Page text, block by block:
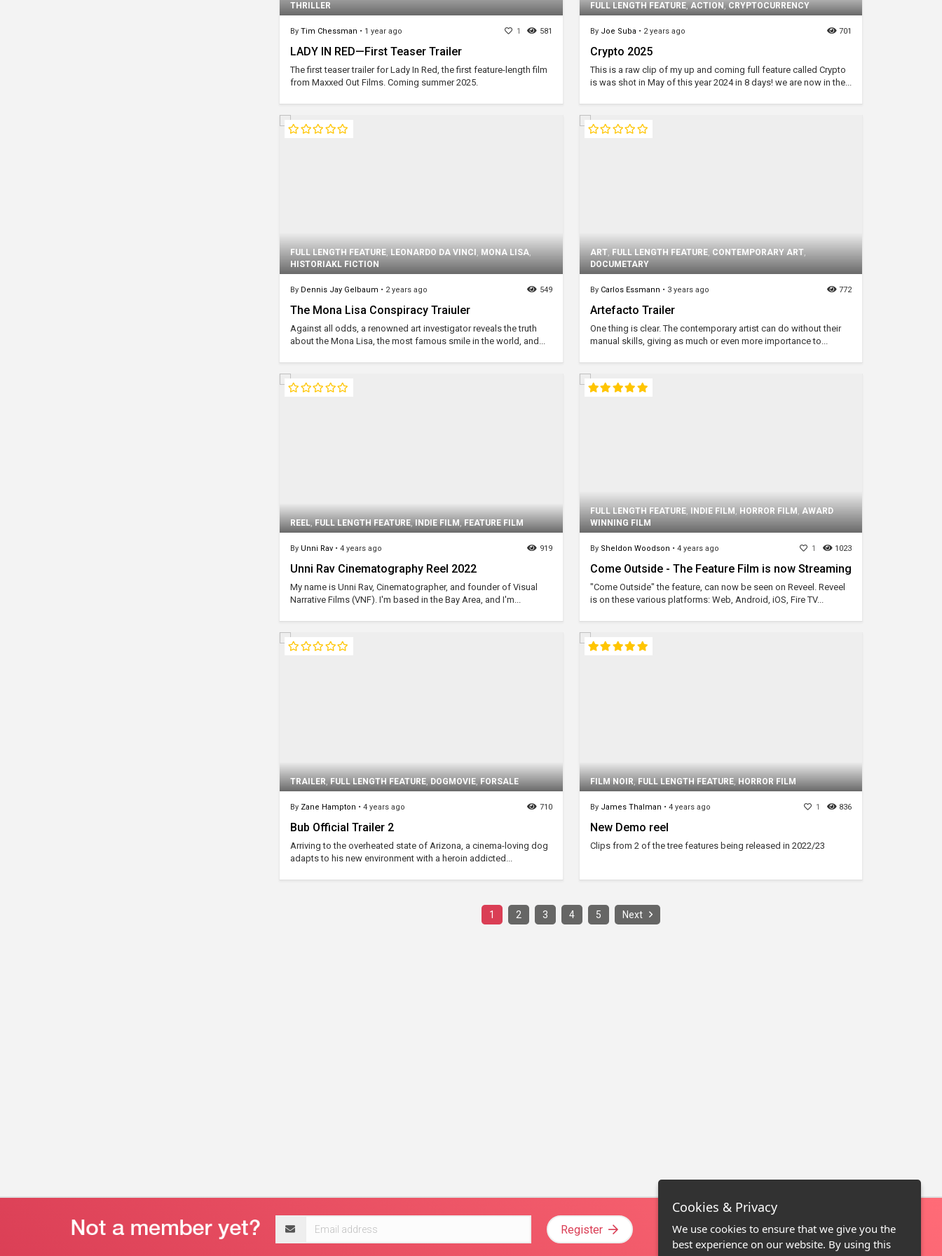
THRILLER
1 581
By Tim Chessman • 1 year ago
LADY IN RED—First Teaser Trailer
The first teaser trailer for Lady In Red, the first feature-length film
from Maxxed Out Films. Coming summer 2025.
FULL LENGTH FEATURE,ACTION,CRYPTOCURRENCY
701
By Joe Suba • 2 years ago
Crypto 2025
This is a raw clip of my up and coming full feature called Crypto
is was shot in May of this year 2024 in 8 days! we are now in the...
FULL LENGTH FEATURE, LEONARDO DA VINCI , MONA LISA,
HISTORIAKL FICTION
549
By Dennis Jay Gelbaum • 2 years ago
The Mona Lisa Conspiracy Traiuler
Against all odds, a renowned art investigator reveals the truth
about the Mona Lisa, the most famous smile in the world, and...
ART, FULL LENGTH FEATURE, CONTEMPORARY ART,
DOCUMETARY
772
By Carlos Essmann • 3 years ago
Artefacto Trailer
One thing is clear. The contemporary artist can do without their
manual skills, giving as much or even more importance to...
REEL,FULL LENGTH FEATURE,INDIE FILM,FEATURE FILM
919
By Unni Rav • 4 years ago
Unni Rav Cinematography Reel 2022
My name is Unni Rav, Cinematographer, and founder of Visual
Narrative Films (VNF). I'm based in the Bay Area, and I'm...
FULL LENGTH FEATURE, INDIE FILM , HORROR FILM , AWARD
WINNING FILM
1 1023
By Sheldon Woodson • 4 years ago
Come Outside - The Feature Film is now Streaming
"Come Outside" the feature, can now be seen on Reveel. Reveel
is on these various platforms: Web, Android, iOS, Fire TV...
TRAILER,FULL LENGTH FEATURE,DOGMOVIE,FORSALE
710
By Zane Hampton • 4 years ago
Bub Official Trailer 2
Arriving to the overheated state of Arizona, a cinema-loving dog
adapts to his new environment with a heroin addicted...
FILM NOIR,FULL LENGTH FEATURE,HORROR FILM
1 836
By James Thalman • 4 years ago
New Demo reel
Clips from 2 of the tree features being released in 2022/23
1 2 3 4 5 Next
address
Register
Cookies & Privacy
We use cookies to ensure that we give you the
best experience on our website. By using this